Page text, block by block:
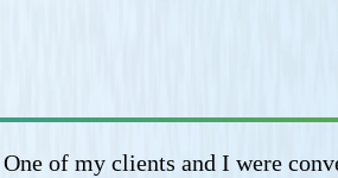
of my clients and I were